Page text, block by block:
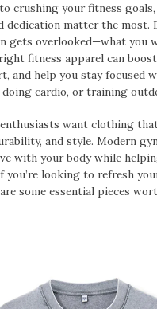
crushing your fitness
dedication matter the most.
gets overlooked—what you
fitness apparel can
and help you stay focused
cardio, or training
enthusiasts want clothing
and style. Modern
with your body while
you’re looking to refresh
some essential pieces